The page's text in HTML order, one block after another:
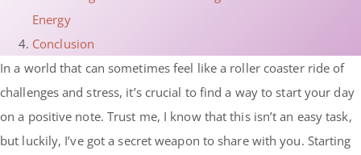
Energy
Conclusion
In a world that can sometimes feel like a roller coaster ride of
challenges and stress, it’s crucial to find a way to start your day
on a positive note. Trust me, I know that this isn’t an easy task,
but luckily, I’ve got a secret weapon to share with you. Starting